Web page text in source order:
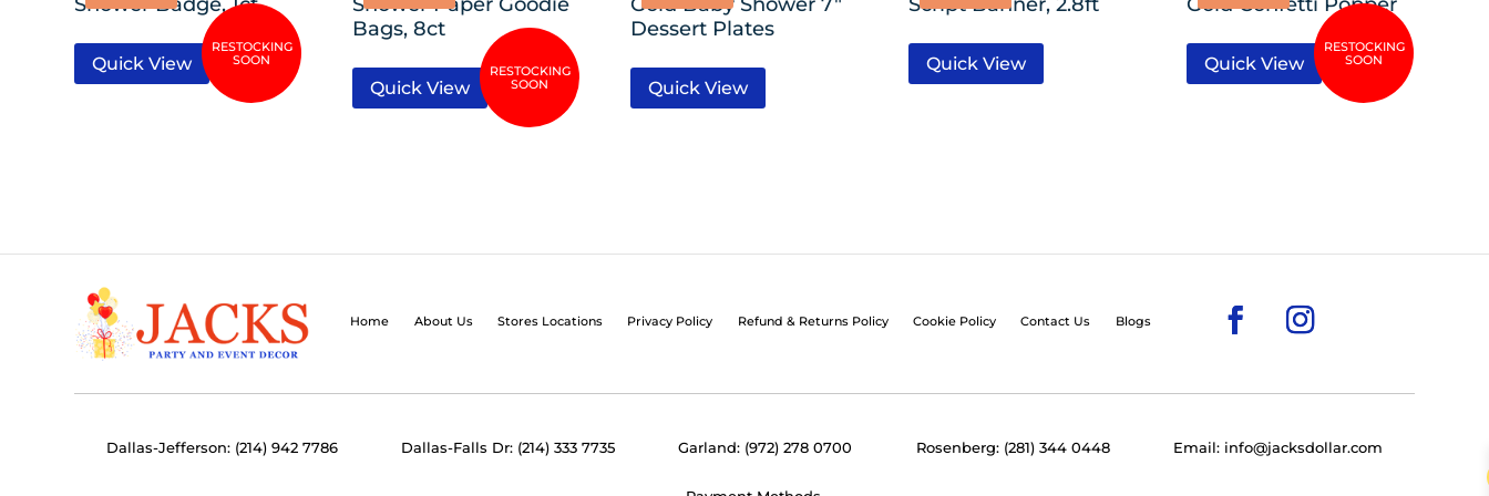
Quick View
Bags, 8ct
Quick View
Dessert Plates
Quick View
Quick View Quick View
Home About Us Stores Locations Privacy Policy Refund & Returns Policy Cookie Policy Contact Us Blogs
Dallas-Jefferson: (214) 942 7786 Dallas-Falls Dr: (214) 333 7735 Garland: (972) 278 0700 Rosenberg: (281) 344 0448 Email: info@jacksdollar.com